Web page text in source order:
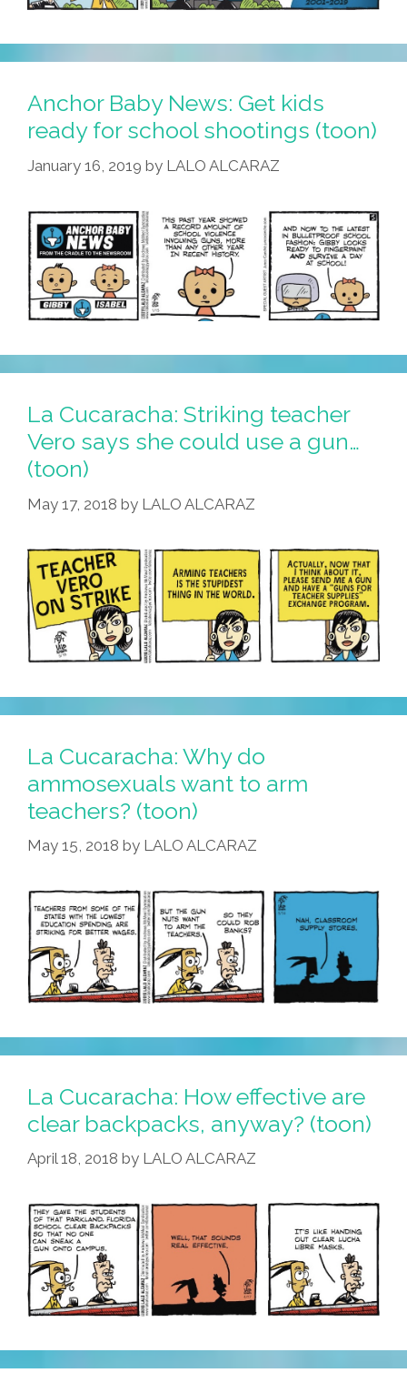
Anchor Baby News: Get kids
ready for school shootings (toon)
January 16, 2019 by LALO ALCARAZ
La Cucaracha: Striking teacher
Vero says she could use a gun…
(toon)
May 17, 2018 by LALO ALCARAZ
La Cucaracha: Why do
ammosexuals want to arm
teachers? (toon)
May 15, 2018 by LALO ALCARAZ
La Cucaracha: How effective are
clear backpacks, anyway? (toon)
April 18, 2018 by LALO ALCARAZ